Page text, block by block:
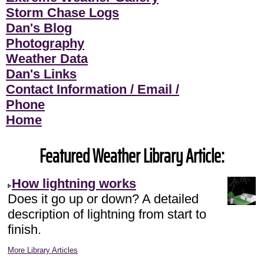
Storm Chase Logs
Dan's Blog
Photography
Weather Data
Dan's Links
Contact Information / Email /
Phone
Home
Featured Weather Library Article:
How lightning works
Does it go up or down? A detailed
description of lightning from start to
finish.
More Library Articles